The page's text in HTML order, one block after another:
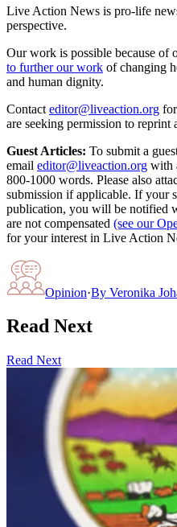
Live Action News is pro-life
perspective.
Our work is possible because of
to further our work of changing
and human dignity.
Contact editor@liveaction.org
are seeking permission to
Guest Articles: To submit a
email editor@liveaction.org with
800-1000 words. Please also
submission if applicable. If your
publication, you will be notified
are not compensated (see our
for your interest in Live Action
Opinion·By Veronika
Read Next
Read Next